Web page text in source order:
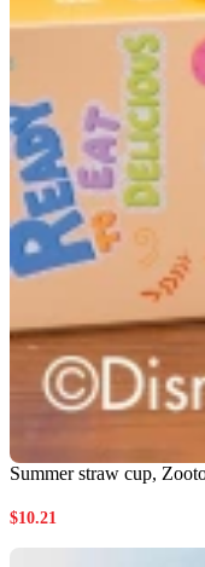
Summer straw cup,
$10.21